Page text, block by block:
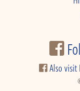
Also visit